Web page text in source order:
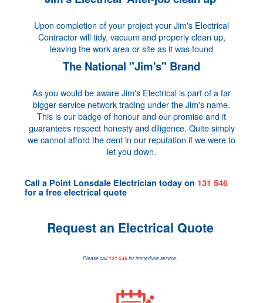
Upon completion of your project your Jim's Electrical
Contractor will tidy, vacuum and properly clean up,
leaving the work area or site as it was found
The National "Jim's" Brand
As you would be aware Jim's Electrical is part of a far
bigger service network trading under the Jim's name.
This is our badge of honour and our promise and it
guarantees respect honesty and diligence. Quite simply
we cannot afford the dent in our reputation if we were to
let you down.
Call a Point Lonsdale Electrician today on 131 546
for afree electrical quote
Request an Electrical Quote
Please call 131 546for immediate service.